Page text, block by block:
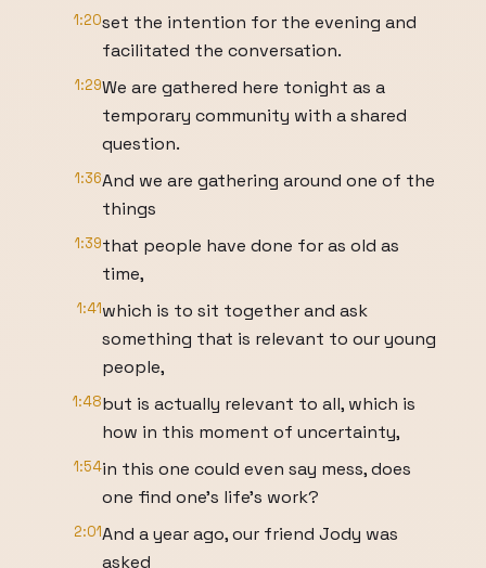
1:20set the intention for the evening and
facilitated the conversation.
1:29We are gathered here tonight as a
temporary community with a shared
question.
1:36And we are gathering around one of the
things
1:39that people have done for as old as
time,
1:41which is to sit together and ask
something that is relevant to our young
people,
1:48but is actually relevant to all, which is
how in this moment of uncertainty,
1:54in this one could even say mess, does
one find one's life's work?
2:01And a year ago, our friend Jody was
asked